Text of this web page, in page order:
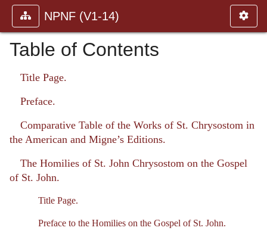
NPNF (V1-14)
Table of Contents
Title Page.
Preface.
Comparative Table of the Works of St. Chrysostom in
the American and Migne’s Editions.
The Homilies of St. John Chrysostom on the Gospel
of St. John.
Title Page.
Preface to the Homilies on the Gospel of St. John.